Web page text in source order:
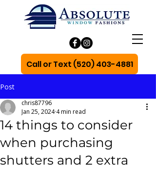
Call or Text (520) 403-4881
Post
14 things to consider
when purchasing
shutters and 2 extra
chris87796
Jan 25, 2024 4 min read